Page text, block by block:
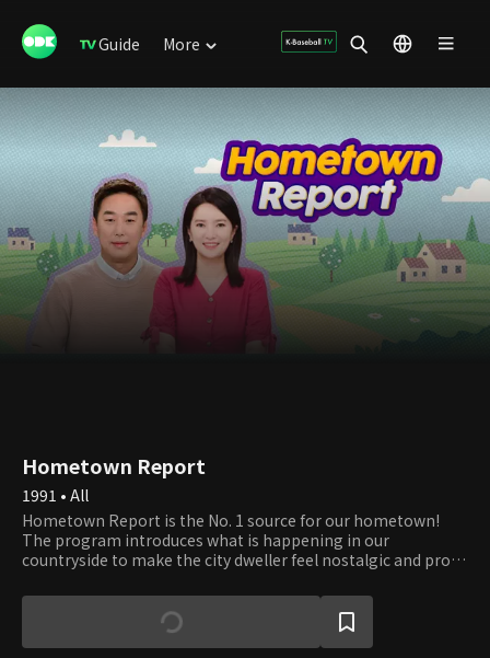
Guide More
Hometown Report
1991 • All
Hometown Report is the No. 1 source for our hometown!
The program introduces what is happening in our
countryside to make the city dweller feel nostalgic and proud
country, discussing prime issues for farmers and fishers and
providing information that helps boost farmers' increase.